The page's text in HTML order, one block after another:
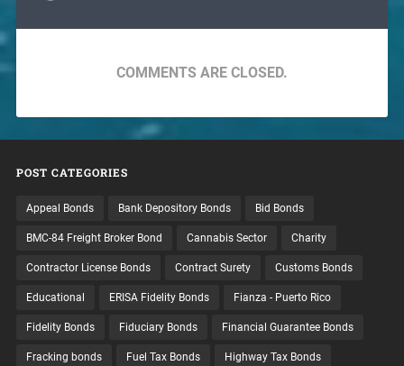
COMMENTS ARE CLOSED.
POST CATEGORIES
Appeal Bonds Bank Depository Bonds Bid Bonds
BMC-84 Freight Broker Bond Cannabis Sector Charity
Contractor License Bonds Contract Surety Customs Bonds
Educational ERISA Fidelity Bonds Fianza - Puerto Rico
Fidelity Bonds Fiduciary Bonds Financial Guarantee Bonds
Fracking bonds Fuel Tax Bonds Highway Tax Bonds